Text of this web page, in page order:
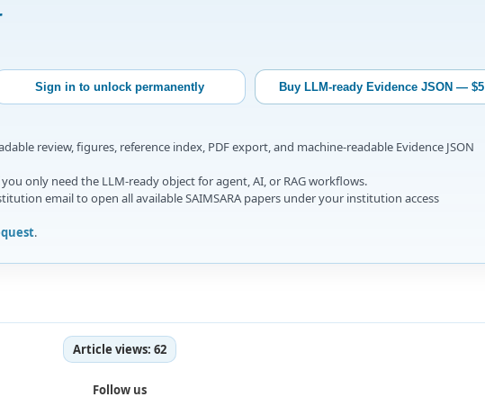
Sign in to unlock permanently Buy LLM-ready Evidence JSON — $5
review, figures, reference index, PDF export, and machine-readable Evidence JSON
only need the LLM-ready object for agent, AI, or RAG workflows.
email to open all available SAIMSARA papers under your institution access
.
Article views: 62
Follow us